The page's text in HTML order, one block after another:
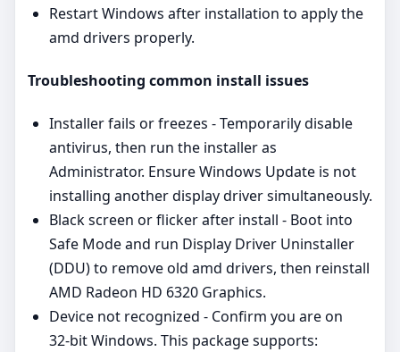
Restart Windows after installation to apply the
amd drivers properly.
Troubleshooting common install issues
Installer fails or freezes - Temporarily disable
antivirus, then run the installer as
Administrator. Ensure Windows Update is not
installing another display driver simultaneously.
Black screen or flicker after install - Boot into
Safe Mode and run Display Driver Uninstaller
(DDU) to remove old amd drivers, then reinstall
AMD Radeon HD 6320 Graphics.
Device not recognized - Confirm you are on
32‑bit Windows. This package supports: